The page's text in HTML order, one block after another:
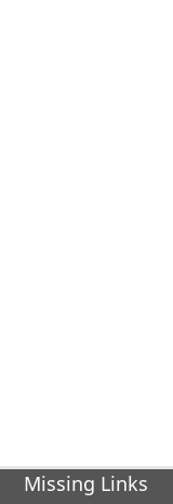
Missing Links